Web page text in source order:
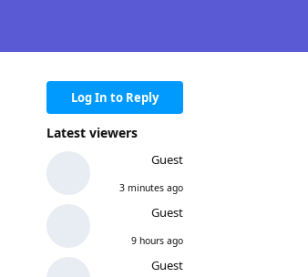
Log In to Reply
Latest viewers
Guest
3 minutes ago
Guest
9 hours ago
Guest